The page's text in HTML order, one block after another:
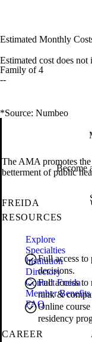
Estimated Monthly
Estimated cost does not
Family of 4
--
*Source: Numbeo
Become
Full access to
decisions.
Full access to
rank &
Online
residency
The AMA promotes
betterment of public
FREIDA
RESOURCES
Explore
Specialties
Institution
Directory
Contact Freida
Member Benefits
FAQ
CAREER